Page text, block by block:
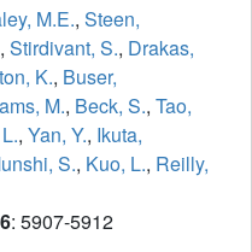
M.E., Steen,
, Stirdivant, S., Drakas,
K., Buser,
M., Beck, S., Tao,
, Yan, Y., Ikuta,
S., Kuo, L., Reilly,
: 5907-5912